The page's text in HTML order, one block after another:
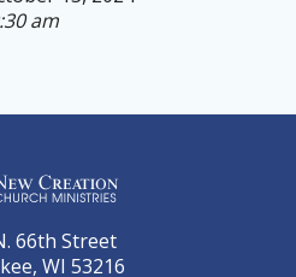
am
66th Street
WI 53216